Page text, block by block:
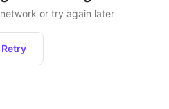
or try again later
Retry